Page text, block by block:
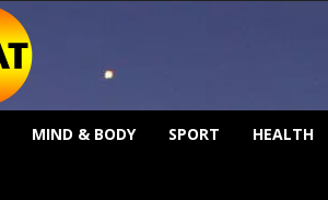
MIND & BODY SPORT HEALTH